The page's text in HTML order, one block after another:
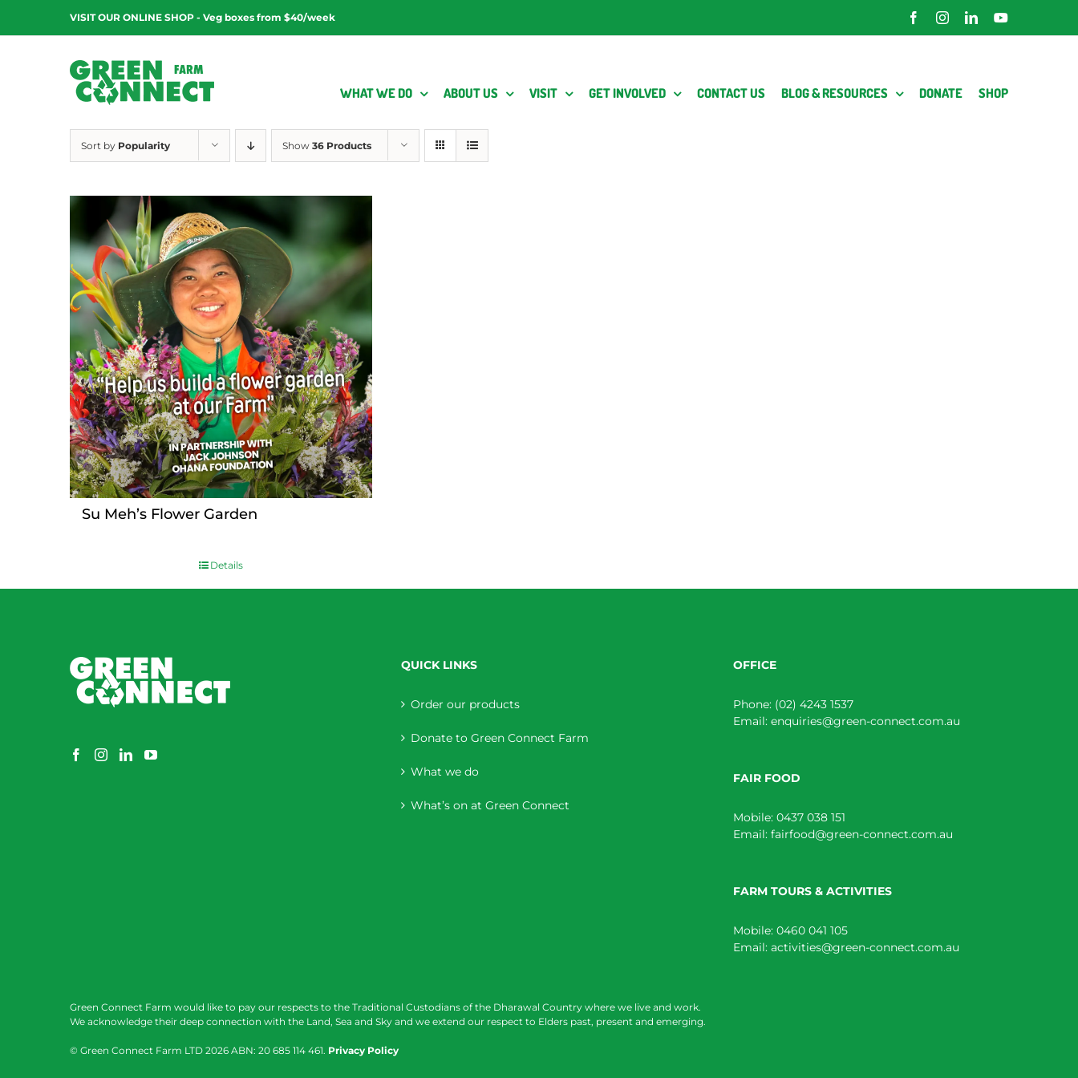
content
VISIT OUR ONLINE SHOP - Veg boxes from $40/week FacebookInstagramLinkedInYouTube
WHAT WE DO ABOUT US VISIT GET INVOLVED CONTACT US BLOG & RESOURCES DONATE SHOP
Sort by Popularity Show 36 Products
Su Meh’s Flower Garden
Details
QUICK LINKS
Order our products
Donate to Green Connect Farm
What we do
What’s on at Green Connect
OFFICE
Phone: (02) 4243 1537
Email: enquiries@green-connect.com.au
FAIR FOOD
Mobile: 0437 038 151
Email: fairfood@green-connect.com.au
FARM TOURS & ACTIVITIES
Mobile: 0460 041 105
Email: activities@green-connect.com.au
Green Connect Farm would like to pay our respects to the Traditional Custodians of the Dharawal Country where we live and work.
We acknowledge their deep connection with the Land, Sea and Sky and we extend our respect to Elders past, present and emerging.
© Green Connect Farm LTD 2026 ABN: 20 685 114 461. Privacy Policy